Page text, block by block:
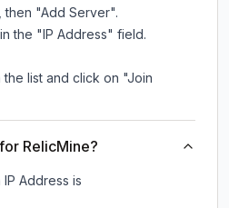
"Add Server".
the "IP Address" field.
list and click on "Join
RelicMine?
Address is